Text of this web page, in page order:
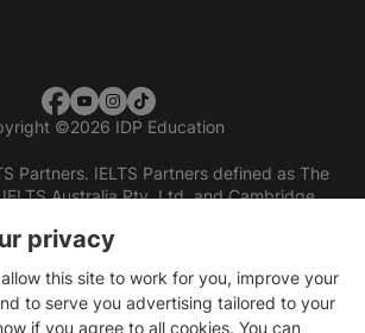
©2026 IDP Education
Partners. IELTS Partners defined as The
Australia Pty. Ltd. and Cambridge
privacy
this site to work for you, improve your
to serve you advertising tailored to your
if you agree to all cookies. You can